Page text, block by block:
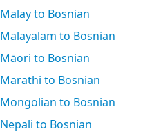
Malay to Bosnian
Malayalam to Bosnian
Māori to Bosnian
Marathi to Bosnian
Mongolian to Bosnian
Nepali to Bosnian